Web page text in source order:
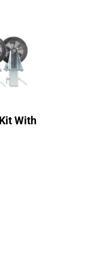
With